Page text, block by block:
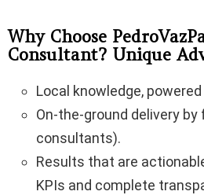
Why Choose
Consultant? Unique
Local knowledge,
On-the-ground delivery
consultants).
Results that are
KPIs and complete